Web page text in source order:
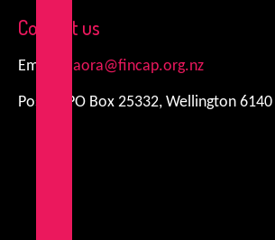
Contact us
Email: kiaora@fincap.org.nz
Postal: PO Box 25332, Wellington 6140